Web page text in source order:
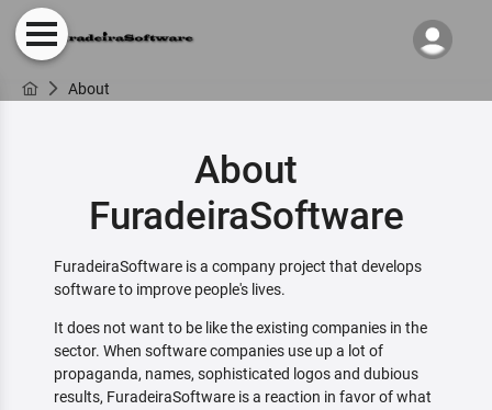
About
About
FuradeiraSoftware
FuradeiraSoftware is a company project that develops
software to improve people's lives.
It does not want to be like the existing companies in the
sector. When software companies use up a lot of
propaganda, names, sophisticated logos and dubious
results, FuradeiraSoftware is a reaction in favor of what